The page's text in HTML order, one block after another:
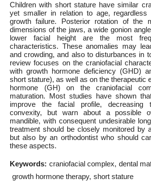
Children with short stature have similar
yet smaller in relation to age,
growth failure. Posterior rotation of the
dimensions of the jaws, a wide gonion
lower facial height are the most
characteristics. These anomalies may
and crowding, and also to disturbances in
review focuses on the craniofacial
with growth hormone deficiency (GHD)
short stature), as well as on the therapeutic
hormone (GH) on the craniofacial
maturation. Most studies have shown
improve the facial profile, decreasing
convexity, but warn about a possible
mandible, with consequent undesirable
treatment should be closely monitored by
but also by an orthodontist who should
these aspects.
Keywords: craniofacial complex dental
growth hormone therapy short stature